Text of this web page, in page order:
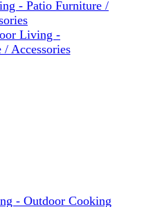
Living -
Accessories